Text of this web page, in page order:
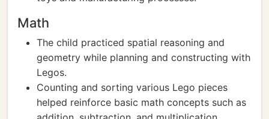
Math
The child practiced spatial reasoning and
geometry while planning and constructing with
Legos.
Counting and sorting various Lego pieces
helped reinforce basic math concepts such as